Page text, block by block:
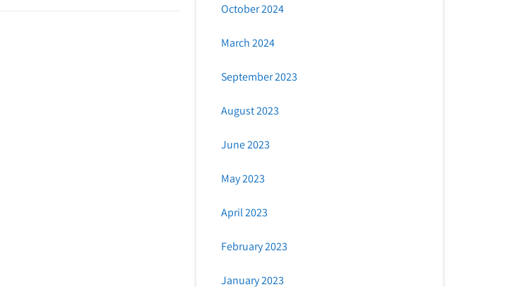
October 2024
March 2024
September 2023
August 2023
June 2023
May 2023
April 2023
February 2023
January 2023